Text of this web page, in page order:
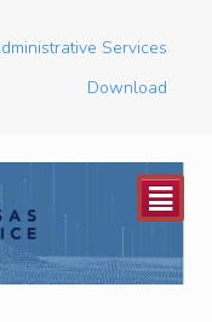
Services
Download
²